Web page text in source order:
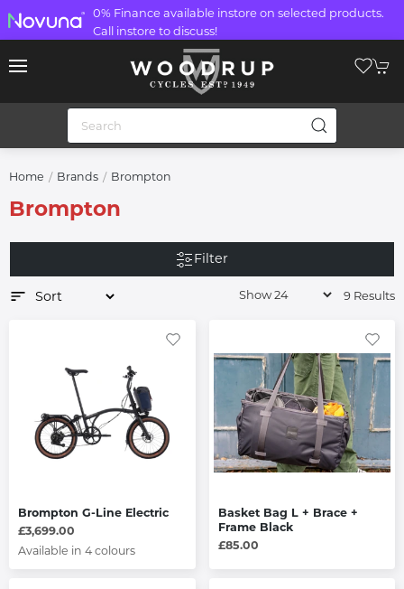
0% Finance available instore on selected products.
Call instore to discuss!
Home Brands Brompton
Brompton
Filter
9 Results
Brompton G-Line Electric
£3,699.00
Available in 4 colours
Basket Bag L + Brace +
Frame Black
£85.00